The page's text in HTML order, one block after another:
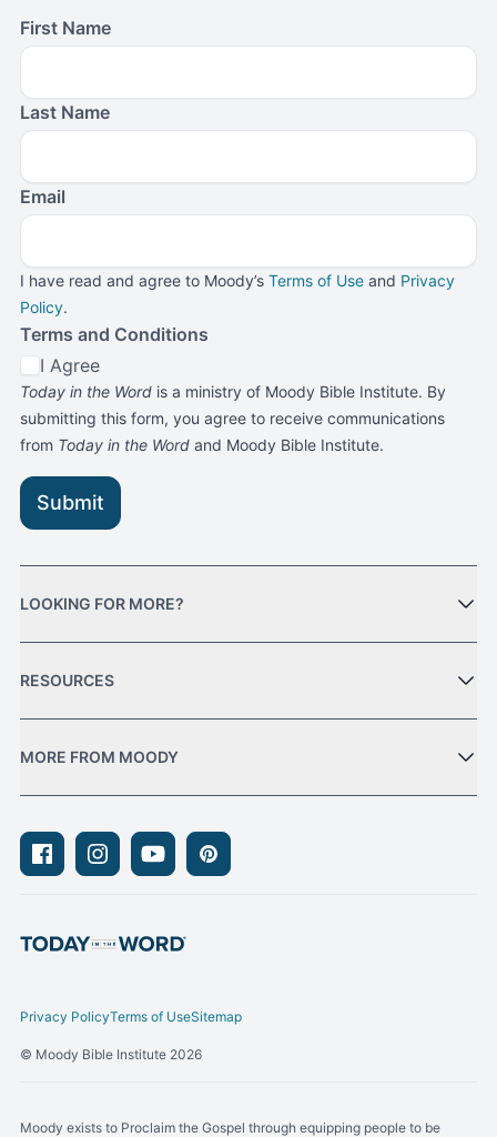
LOOKING FOR MORE?
RESOURCES
MORE FROM MOODY
First Name
Last Name
Email
I have read and agree to Moody’s Terms of Use and Privacy
Policy.
Terms and Conditions
I Agree
Today in the Word is a ministry of Moody Bible Institute. By
submitting this form, you agree to receive communications
from Today in the Word and Moody Bible Institute.
Submit
FacebookInstagramYoutubePinterest
Privacy PolicyTerms of UseSitemap
© Moody Bible Institute 2026
Moody exists to Proclaim the Gospel through equipping people to be